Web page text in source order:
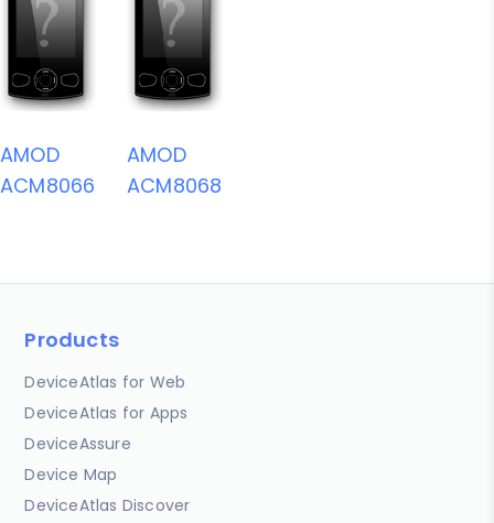
AMOD
ACM8066
AMOD
ACM8068
Products
DeviceAtlas for Web
DeviceAtlas for Apps
DeviceAssure
Device Map
DeviceAtlas Discover